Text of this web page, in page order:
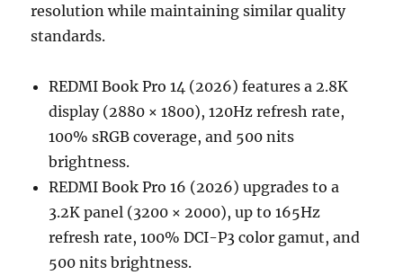
resolution while maintaining similar quality
standards.
REDMI Book Pro 14 (2026) features a 2.8K
display (2880 × 1800), 120Hz refresh rate,
100% sRGB coverage, and 500 nits
brightness.
REDMI Book Pro 16 (2026) upgrades to a
3.2K panel (3200 × 2000), up to 165Hz
refresh rate, 100% DCI-P3 color gamut, and
500 nits brightness.